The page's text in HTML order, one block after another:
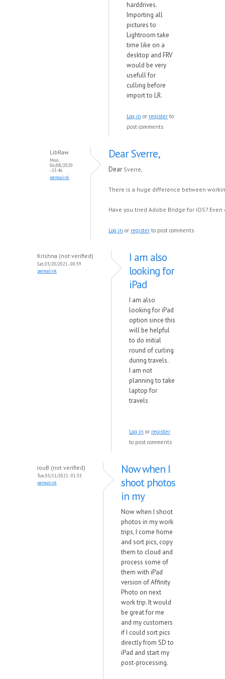
harddrives.
Importing all
pictures to
Lightroom take
time like on a
desktop and FRV
would be very
usefull for
culling before
import to LR.
Log in or register to
post comments
LibRaw
Mon,
06/08/2020
- 15:46
permalink
Dear Sverre,
Dear Sverre,
There is a huge difference between
Have you tried Adobe Bridge for iOS?
Log in or register to post comments
Krishna (not verified)
Sat, 03/20/2021 - 00:59
permalink
I am also
looking for
iPad
I am also
looking for iPad
option since this
will be helpful
to do initial
round of curling
during travels.
I am not
planning to take
laptop for
travels
Log in or register
to post comments
JouB (not verified)
Tue, 05/11/2021 - 01:55
permalink
Now when I
shoot photos
in my
Now when I shoot
photos in my work
trips, I come home
and sort pics, copy
them to cloud and
process some of
them with iPad
version of Affinity
Photo on next
work trip. It would
be great for me
and my customers
if I could sort pics
directly from SD to
iPad and start my
post-processing.